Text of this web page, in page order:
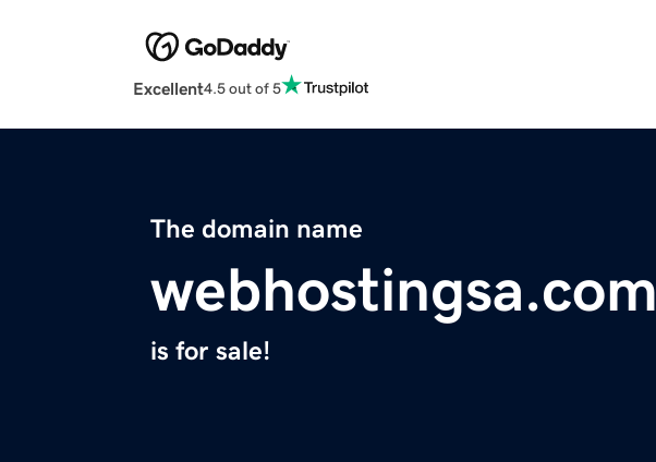
Excellent4.5 out of 5
The domain name
webhostingsa.com
is for sale!